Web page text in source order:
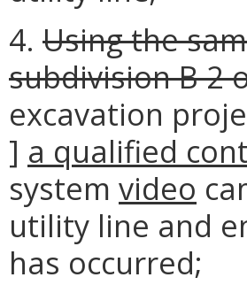
4. Using the
subdivision B 2
excavation
] a qualified
system video
utility line and
has occurred;